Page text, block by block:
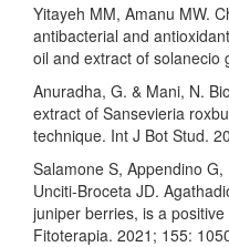
Yitayeh MM, Amanu MW.
antibacterial and
oil and extract of solanecio
Anuradha, G. & Mani, N.
extract of Sansevieria
technique. Int J Bot Stud.
Salamone S, Appendino
Unciti-Broceta JD.
juniper berries, is a
Fitoterapia. 2021; 155: